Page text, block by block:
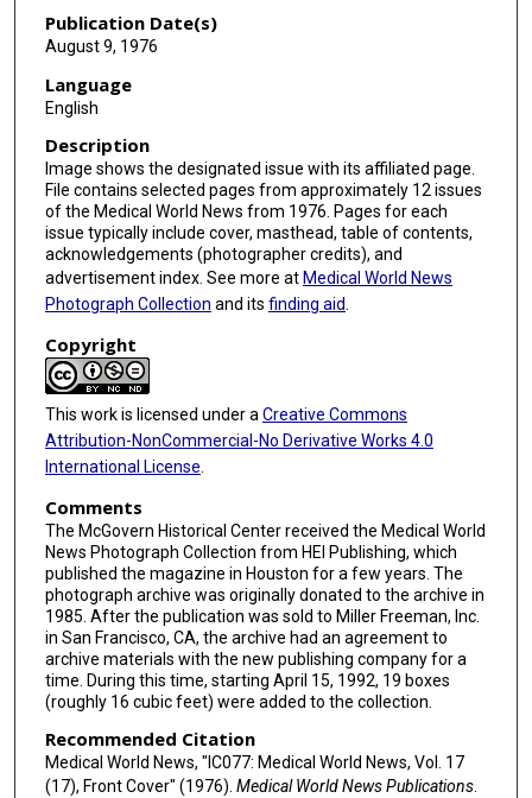
Publication Date(s)
August 9, 1976
Language
English
Description
Image shows the designated issue with its affiliated page.
File contains selected pages from approximately 12 issues
of the Medical World News from 1976. Pages for each
issue typically include cover, masthead, table of contents,
acknowledgements (photographer credits), and
advertisement index. See more at Medical World News
Photograph Collection and its finding aid.
Copyright
This work is licensed under a Creative Commons
Attribution-NonCommercial-No Derivative Works 4.0
International License
Comments
The McGovern Historical Center received the Medical World
News Photograph Collection from HEI Publishing, which
published the magazine in Houston for a few years. The
photograph archive was originally donated to the archive in
1985. After the publication was sold to Miller Freeman, Inc.
in San Francisco, CA, the archive had an agreement to
archive materials with the new publishing company for a
time. During this time, starting April 15, 1992, 19 boxes
(roughly 16 cubic feet) were added to the collection.
Recommended Citation
Medical World News, "IC077: Medical World News, Vol. 17
(17), Front Cover" (1976). Medical World News Publications.